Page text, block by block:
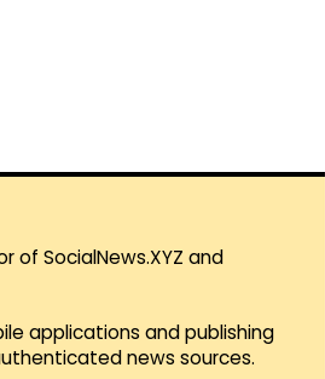
of SocialNews.XYZ and
applications and publishing
news sources.